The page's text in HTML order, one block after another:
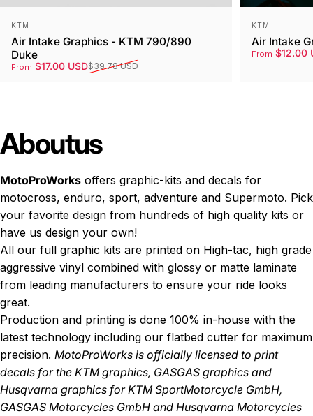
Vendor:
KTM
Air Intake Graphics - KTM 790/890
Duke
Sale price
From $17.00 USD
Regular price $39.78 USD
Vendor:
KTM
Air Intake
Sale price
From $12.00
Regular
Aboutus
MotoProWorks offers graphic-kits and decals for
motocross, enduro, sport, adventure and Supermoto. Pick
your favorite design from hundreds of high quality kits or
have us design your own!
All our full graphic kits are printed on High-tac, high grade
aggressive vinyl combined with glossy or matte laminate
from leading manufacturers to ensure your ride looks
great.
Production and printing is done 100% in-house with the
latest technology including our flatbed cutter for maximum
precision. MotoProWorks is officially licensed to print
decals for the KTM graphics, GASGAS graphics and
Husqvarna graphics for KTM SportMotorcycle GmbH,
GASGAS Motorcycles GmbH and Husqvarna Motorcycles